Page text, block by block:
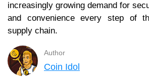
increasingly growing demand for
and convenience every step of
supply chain.
Author
Coin Idol